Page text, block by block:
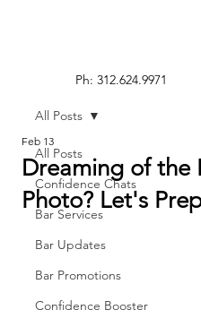
Ph: 312.624.9971
All Posts
Confidence Chats
Bar Services
Bar Updates
Bar Promotions
Confidence Booster
All Posts
Dreaming of the
Photo? Let's
Feb 13